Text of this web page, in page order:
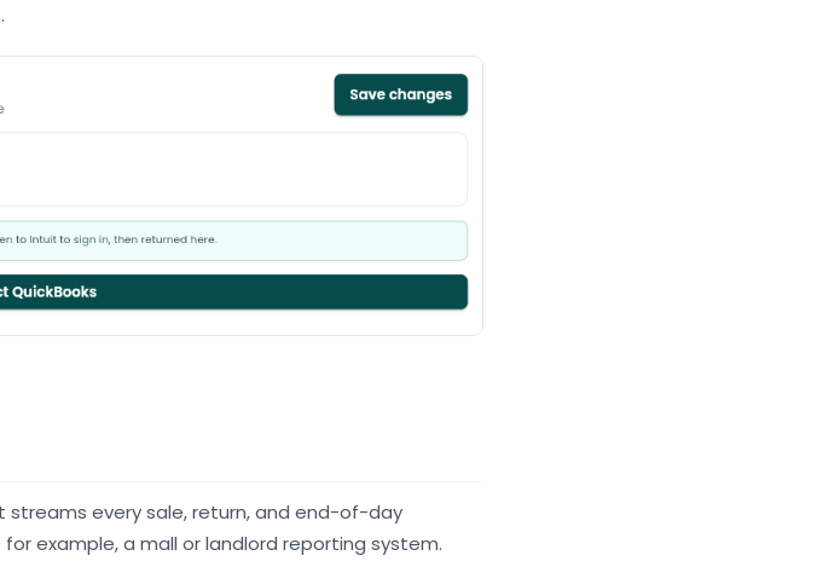
every sale, return, and end-of-day
example, a mall or landlord reporting system.